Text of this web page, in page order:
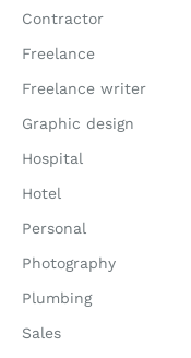
Contractor
Freelance
Freelance writer
Graphic design
Hospital
Hotel
Personal
Photography
Plumbing
Sales